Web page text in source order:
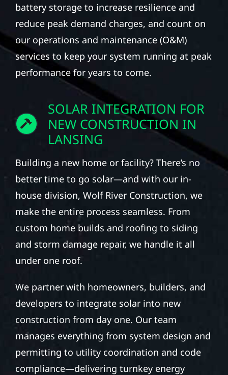
battery storage to increase resilience and
reduce peak demand charges, and count on
our operations and maintenance (O&M)
services to keep your system running at peak
performance for years to come.
SOLAR INTEGRATION FOR
NEW CONSTRUCTION IN
LANSING
Building a new home or facility? There’s no
better time to go solar—and with our in-
house division, Wolf River Construction, we
make the entire process seamless. From
custom home builds and roofing to siding
and storm damage repair, we handle it all
under one roof.
We partner with homeowners, builders, and
developers to integrate solar into new
construction from day one. Our team
manages everything from system design and
permitting to utility coordination and code
compliance—delivering turnkey energy